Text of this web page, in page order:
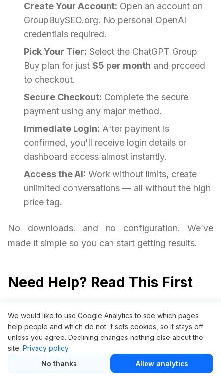
Create Your Account: Open an account on
GroupBuySEO.org. No personal OpenAI
credentials required.
Pick Your Tier: Select the ChatGPT Group
Buy plan for just $5 per month and proceed
to checkout.
Secure Checkout: Complete the secure
payment using any major method.
Immediate Login: After payment is
confirmed, you'll receive login details or
dashboard access almost instantly.
Access the AI: Work without limits, create
unlimited conversations — all without the high
price tag.
No downloads, and no configuration. We’ve
made it simple so you can start getting results.
Need Help? Read This First
Is it safe to use ChatGPT through
GroupBuySEO.org?
Yes, it is safe. We provide access via a private
access gateway without requiring your personal
We would like to use Google Analytics to see which pages
help people and which do not. It sets cookies, so it stays off
unless you agree. Declining changes nothing else about the
site. Privacy policy
No thanks
Allow analytics